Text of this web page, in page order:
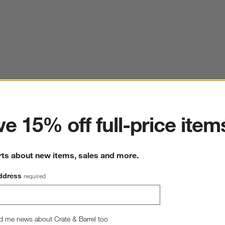
15% off full-price
about new items, sales and more.
required
me news about Crate & Barrel too